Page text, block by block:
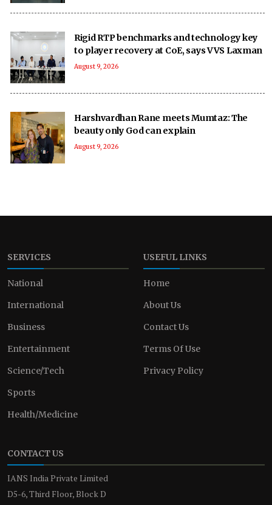
Rigid RTP benchmarks and technology key
to player recovery at CoE, says VVS Laxman
August 9, 2026
Harshvardhan Rane meets Mumtaz: The
beauty only God can explain
August 9, 2026
SERVICES
National
International
Business
Entertainment
Science/Tech
Sports
Health/Medicine
USEFUL LINKS
Home
About Us
Contact Us
Terms Of Use
Privacy Policy
CONTACT US
IANS India Private Limited
D5-6, Third Floor, Block D